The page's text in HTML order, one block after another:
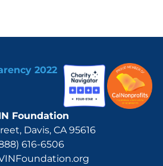
Foundation
Davis, CA 95616
616-6506